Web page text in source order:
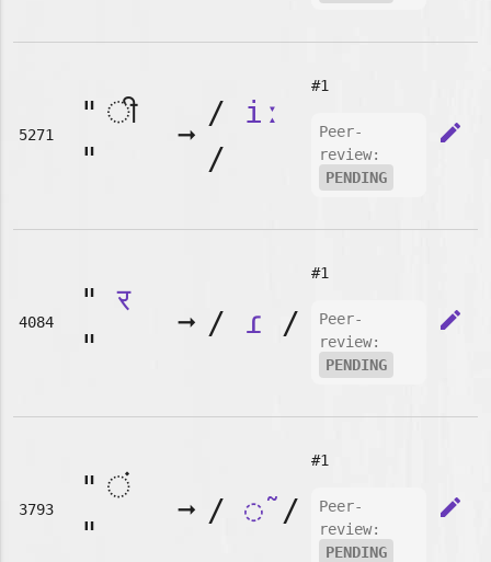
5271
"
"
➞
/ iː
/
#1
Peer-
review:
PENDING
edit
4084
"र
"
➞ / ɾ /
#1
Peer-
review:
PENDING
edit
3793
"
"
➞ / ◌̃/
#1
Peer-
review:
PENDING
edit